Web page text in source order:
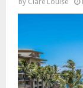
by Clare Louise